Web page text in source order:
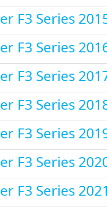
F3 Series
F3 Series
F3 Series
F3 Series
F3 Series
F3 Series
F3 Series